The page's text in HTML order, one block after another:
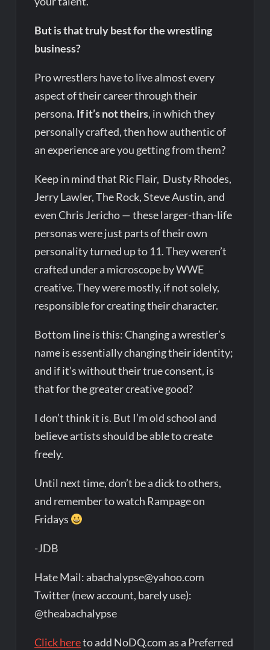
But is that truly best for the wrestling
business?
Pro wrestlers have to live almost every
aspect of their career through their
persona. If it’s not theirs, in which they
personally crafted, then how authentic of
an experience are you getting from them?
Keep in mind that Ric Flair, Dusty Rhodes,
Jerry Lawler, The Rock, Steve Austin, and
even Chris Jericho — these larger-than-life
personas were just parts of their own
personality turned up to 11. They weren’t
crafted under a microscope by WWE
creative. They were mostly, if not solely,
responsible for creating their character.
Bottom line is this: Changing a wrestler’s
name is essentially changing their identity;
and if it’s without their true consent, is
that for the greater creative good?
I don’t think it is. But I’m old school and
believe artists should be able to create
freely.
Until next time, don’t be a dick to others,
and remember to watch Rampage on
Fridays
-JDB
Hate Mail: abachalypse@yahoo.com
Twitter (new account, barely use):
@theabachalypse
Click hereto add NoDQ.com as a Preferred